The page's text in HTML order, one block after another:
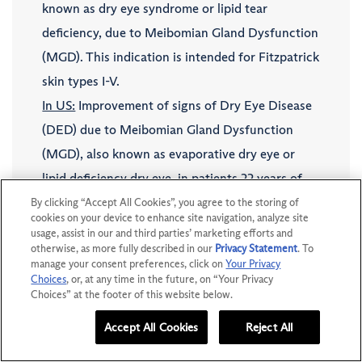
known as dry eye syndrome or lipid tear
deficiency, due to Meibomian Gland Dysfunction
(MGD). This indication is intended for Fitzpatrick
skin types I-V.
In US: Improvement of signs of Dry Eye Disease
(DED) due to Meibomian Gland Dysfunction
(MGD), also known as evaporative dry eye or
lipid deficiency dry eye, in patients 22 years of
age and older with moderate to severe signs and
symptoms of DED due to MGD and with
Fitzpatrick skin types I-IV. IPL is to be applied
only to skin on the malar region of the face,
from tragus to tragus including the nose (eyes
should be fully covered by protective eyewear).
IPL is intended to be applied as an adjunct to
DOWNLOAD KIT I’M A PATIENT
By clicking “Accept All Cookies”, you agree to the storing of
cookies on your device to enhance site navigation, analyze site
usage, assist in our and third parties’ marketing efforts and
otherwise, as more fully described in our Privacy Statement. To
manage your consent preferences, click onYour Privacy
Choices, or, at any time in the future, on “Your Privacy
Choices” at the footer of this website below.
Reject All
Accept All Cookies